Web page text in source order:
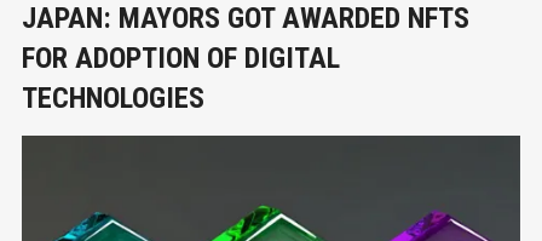
JAPAN: MAYORS GOT AWARDED NFTS
FOR ADOPTION OF DIGITAL
TECHNOLOGIES